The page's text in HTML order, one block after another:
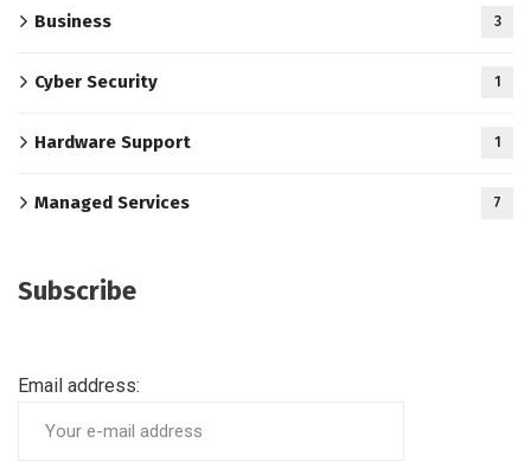
Business 3
Cyber Security 1
Hardware Support 1
Managed Services 7
Subscribe
Email address: